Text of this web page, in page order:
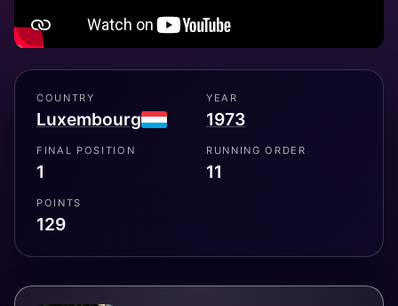
COUNTRY
Luxembourg
YEAR
1973
FINAL POSITION
1
RUNNING ORDER
11
POINTS
129